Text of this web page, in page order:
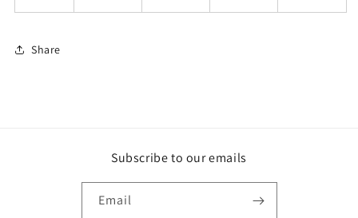
Share
Subscribe to our emails
Email